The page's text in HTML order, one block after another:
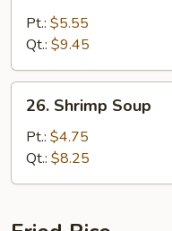
Soup
Pt.: $5.55
Qt.: $9.45
Shrimp
Soup
26. Shrimp Soup
Pt.: $4.75
Qt.: $8.25